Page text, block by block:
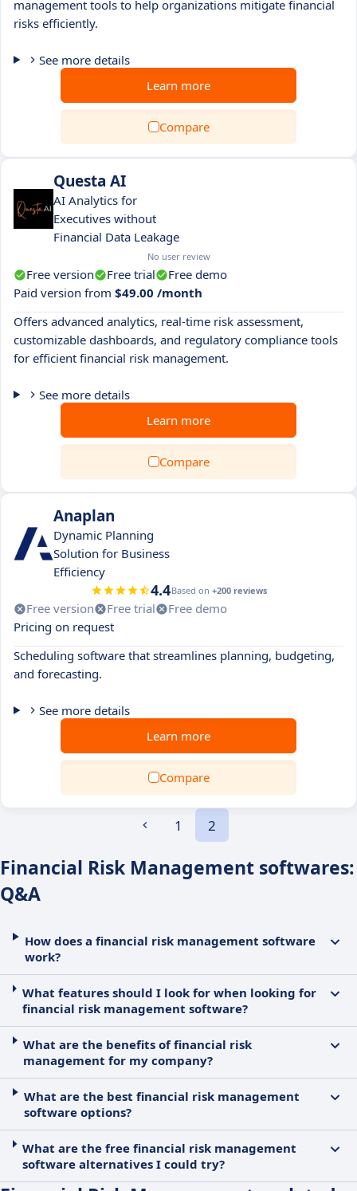
management tools to help organizations mitigate financial
risks efficiently.
See more details
Learn more
Compare
Questa AI
AI Analytics for
Executives without
Financial Data Leakage
No user review
Free version Free trial
Free demo
Paid version from $49.00 /month
Offers advanced analytics, real-time risk assessment,
customizable dashboards, and regulatory compliance tools
for efficient financial risk management.
See more details
Learn more
Compare
Anaplan
Dynamic Planning
Solution for Business
Efficiency
4.4Based on +200 reviews
Free version Free trial
Free demo
Pricing on request
Scheduling software that streamlines planning, budgeting,
and forecasting.
See more details
Learn more
Compare
1 2
Financial Risk Management softwares:
Q&A
How does a financial risk management software
work?
What features should I look for when looking for
financial risk management software?
What are the benefits of financial risk
management for my company?
What are the best financial risk management
software options?
What are the free financial risk management
software alternatives I could try?